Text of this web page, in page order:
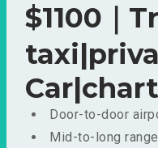
$1100｜
Door-to-door
Mid-to-long